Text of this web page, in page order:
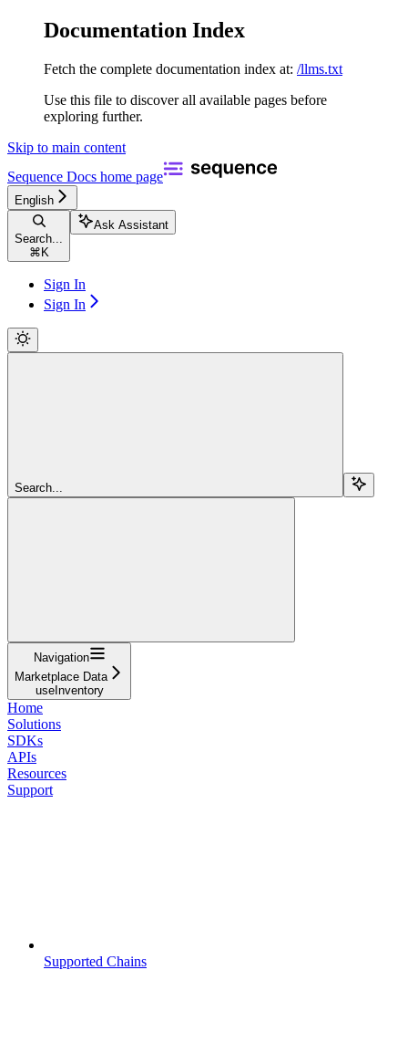
Documentation Index
Fetch the complete documentation index at: /llms.txt
Use this file to discover all available pages before
exploring further.
Skip to main content
Sequence Docs home page
English
Search...
⌘ K
Ask Assistant
Sign In
Sign In
Search...
Navigation
Marketplace Data
useInventory
Home
Solutions
SDKs
APIs
Resources
Support
Supported Chains